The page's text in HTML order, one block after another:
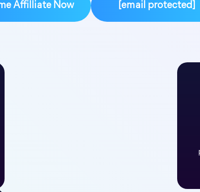
Affilliate Now [email protected]